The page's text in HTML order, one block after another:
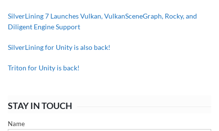
SilverLining 7 Launches Vulkan, VulkanSceneGraph, Rocky, and
Diligent Engine Support
SilverLining for Unity is also back!
Triton for Unity is back!
STAY IN TOUCH
Name